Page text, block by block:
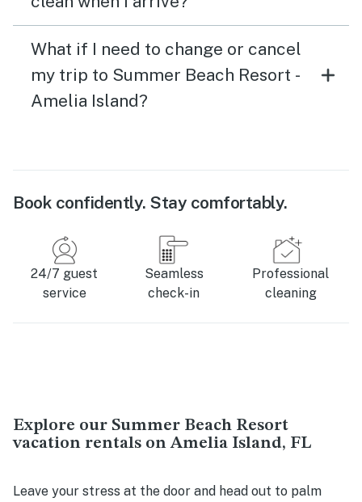
What if I need to change or cancel
my trip to Summer Beach Resort -
Amelia Island?
Book confidently. Stay comfortably.
24/7 guest
service
Seamless
check-in
Professional
cleaning
Explore our Summer Beach Resort
vacation rentals on Amelia Island, FL
Leave your stress at the door and head out to palm